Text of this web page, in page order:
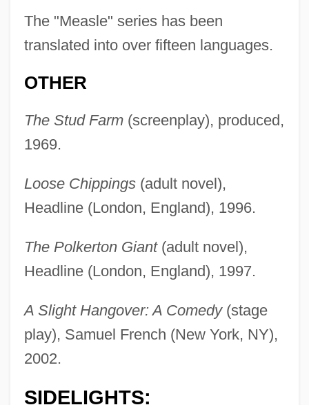
The "Measle" series has been
translated into over fifteen languages.
OTHER
The Stud Farm(screenplay), produced,
1969.
Loose Chippings(adult novel),
Headline (London, England), 1996.
The Polkerton Giant(adult novel),
Headline (London, England), 1997.
A Slight Hangover: A Comedy(stage
play), Samuel French (New York, NY),
2002.
SIDELIGHTS: